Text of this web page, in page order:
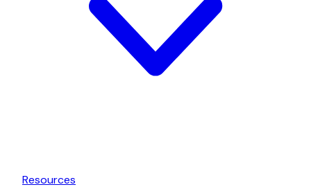
Resources